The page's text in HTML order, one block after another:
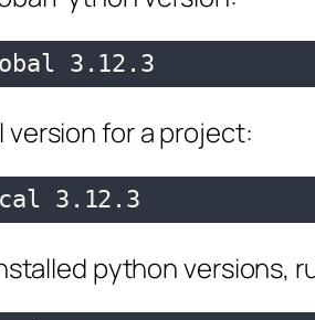
3.12.3
version for a project:
3.12.3
python versions,